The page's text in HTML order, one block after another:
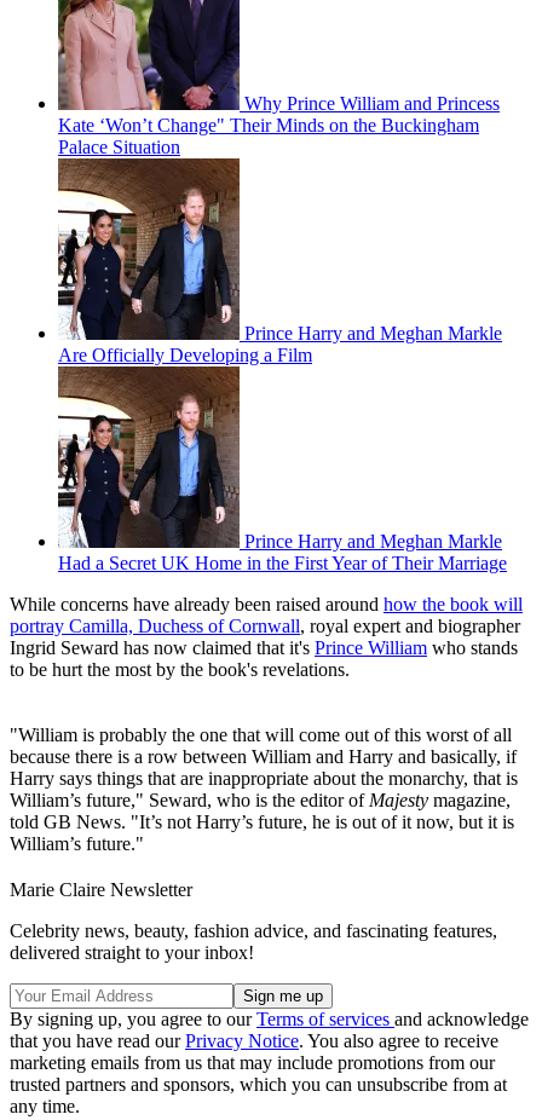
Why Prince William and Princess
Kate ‘Won’t Change" Their Minds on the Buckingham
Palace Situation
Prince Harry and Meghan Markle
Are Officially Developing a Film
Prince Harry and Meghan Markle
Had a Secret UK Home in the First Year of Their Marriage
While concerns have already been raised around how the book will
portray Camilla, Duchess of Cornwall, royal expert and biographer
Ingrid Seward has now claimed that it's Prince William who stands
to be hurt the most by the book's revelations.
"William is probably the one that will come out of this worst of all
because there is a row between William and Harry and basically, if
Harry says things that are inappropriate about the monarchy, that is
William’s future," Seward, who is the editor of Majesty magazine,
told GB News. "It’s not Harry’s future, he is out of it now, but it is
William’s future."
Marie Claire Newsletter
Celebrity news, beauty, fashion advice, and fascinating features,
delivered straight to your inbox!
By signing up, you agree to ourTerms of services and acknowledge
that you have read ourPrivacy Notice. You also agree to receive
marketing emails from us that may include promotions from our
trusted partners and sponsors, which you can unsubscribe from at
any time.